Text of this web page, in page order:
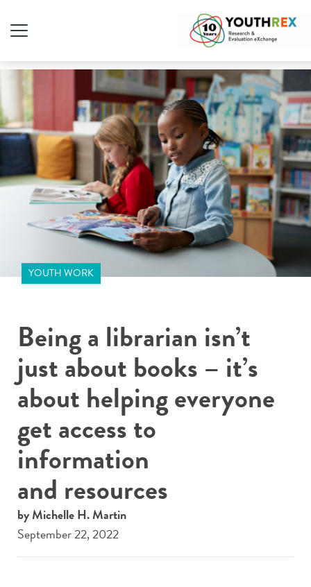
YOUTH WORK
Being a librarian isn’t
just about books – it’s
about helping everyone
get access to
information
and resources
by Michelle H. Martin
September 22, 2022